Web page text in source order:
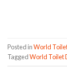
Posted inWorld
TaggedWorld Toilet